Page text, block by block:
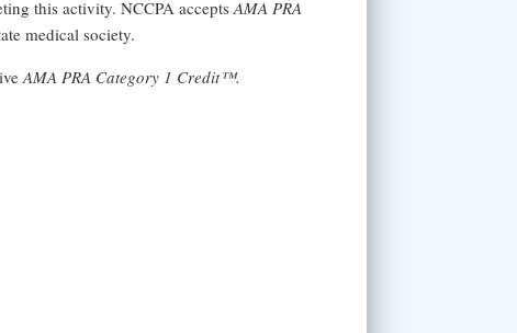
this activity. NCCPA acceptsAMA PRA
medical society.
AMA PRA Category 1 Credit™.